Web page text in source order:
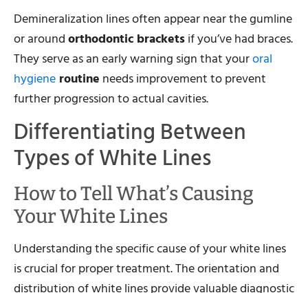
Demineralization lines often appear near the gumline
or aroundorthodontic bracketsif you’ve had braces.
They serve as an early warning sign that youroral
hygiene routine needs improvement to prevent
further progression to actual cavities.
Differentiating Between
Types of White Lines
How to Tell What’s Causing
Your White Lines
Understanding the specific cause of your white lines
is crucial for proper treatment. The orientation and
distribution of white lines provide valuable diagnostic